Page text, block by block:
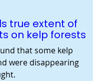
true extent of
on kelp forests
that some kelp
were disappearing